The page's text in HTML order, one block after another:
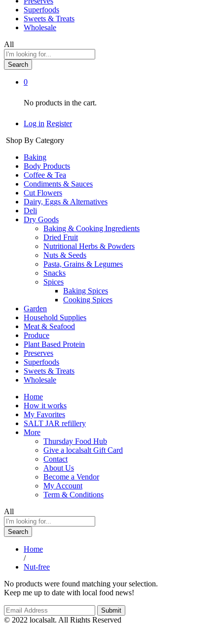
Superfoods
Sweets & Treats
Wholesale
All
Search
0
No products in the cart.
Log in Register
Shop By Category
Baking
Body Products
Coffee & Tea
Condiments & Sauces
Cut Flowers
Dairy, Eggs & Alternatives
Deli
Dry Goods
Baking & Cooking Ingredients
Dried Fruit
Nutritional Herbs & Powders
Nuts & Seeds
Pasta, Grains & Legumes
Snacks
Spices
Baking Spices
Cooking Spices
Garden
Household Supplies
Meat & Seafood
Produce
Plant Based Protein
Preserves
Superfoods
Sweets & Treats
Wholesale
Home
How it works
My Favorites
SALT JAR refillery
More
Thursday Food Hub
Give a localsalt Gift Card
Contact
About Us
Become a Vendor
My Account
Term & Conditions
All
Search
Home
/
Nut-free
No products were found matching your selection.
Keep me up to date with local food news!
© 2022 localsalt. All Rights Reserved